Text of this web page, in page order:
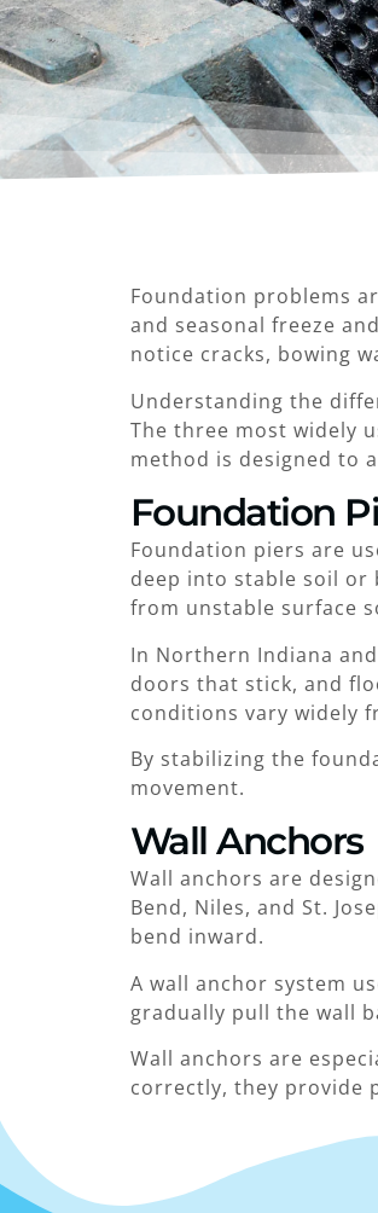
Foundation problems
and seasonal freeze
notice cracks, bowing
Understanding the
The three most widely
method is designed to
Foundation
Foundation piers are
deep into stable soil or
from unstable surface
In Northern Indiana
doors that stick, and
conditions vary widely
By stabilizing the
movement.
Wall Anchors
Wall anchors are
Bend, Niles, and St.
bend inward.
A wall anchor system
gradually pull the wall
Wall anchors are
correctly, they provide